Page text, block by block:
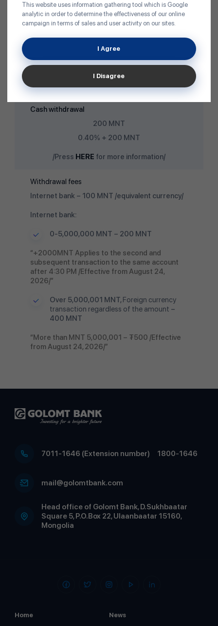
Free of charge
0.50% /1-50 USD bill/
for more information/
Cash withdrawal
200 MNT
0.40% + 200 MNT
/Press HERE for more information/
Withdrawal fees
Internet bank – 100 MNT /equivalent currency/
Internet bank:
0-5,000,000 MNT – 200 MNT
“+2000MNT Applies to the second and
subsequent transaction to the same account
after 4:30 PM /Effective from August 24,
2026/”
Over 5,000,001 MNT, Foreign currency
transaction regardless of the amount –
400 MNT
“More than MNT 5,000,001 – ₮500 /Effective
from August 24, 2026/”
7011-1646 (Extension number) 1800-1646
mail@golomtbank.com
Head office of Golomt Bank, D.Sukhbaatar
Square 5, P.O.Box 22, Ulaanbaatar 15160,
Mongolia
Home News
This website uses information gathering tool which is Google
analytic in order to determine the effectiveness of our online
campaign in terms of sales and user activity on our sites.
I Agree
I Disagree